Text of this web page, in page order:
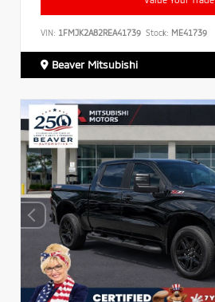
VIN: 1FMJK2A82REA41739 Stock: ME41739
Beaver Mitsubishi